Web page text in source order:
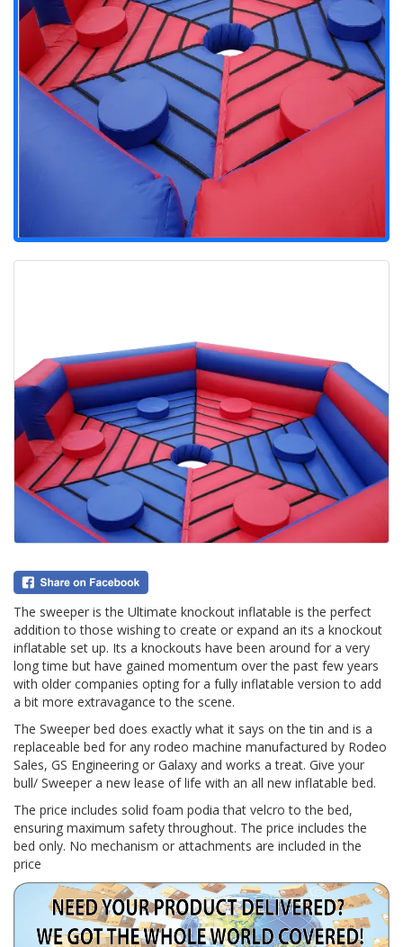
The sweeper is the Ultimate knockout inflatable is the perfect
addition to those wishing to create or expand an its a knockout
inflatable set up. Its a knockouts have been around for a very
long time but have gained momentum over the past few years
with older companies opting for a fully inflatable version to add
a bit more extravagance to the scene.
The Sweeper bed does exactly what it says on the tin and is a
replaceable bed for any rodeo machine manufactured by Rodeo
Sales, GS Engineering or Galaxy and works a treat. Give your
bull/ Sweeper a new lease of life with an all new inflatable bed.
The price includes solid foam podia that velcro to the bed,
ensuring maximum safety throughout. The price includes the
bed only. No mechanism or attachments are included in the
price